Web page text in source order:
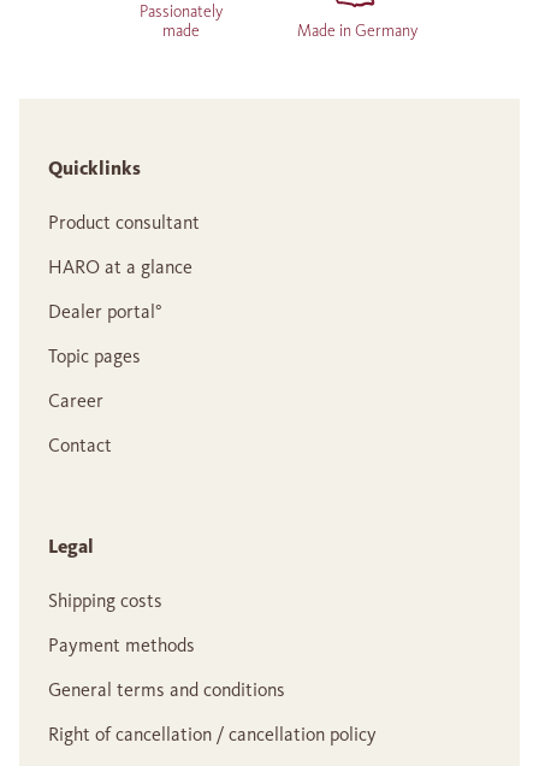
Passionately
made
Made in Germany
Quicklinks
Product consultant
HARO at a glance
Dealer portal°
Topic pages
Career
Contact
Legal
Shipping costs
Payment methods
General terms and conditions
Right of cancellation / cancellation policy